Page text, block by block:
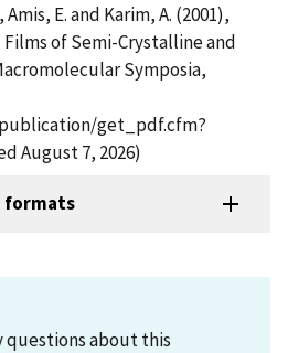
E. and Karim, A. (2001),
of Semi-Crystalline and
Symposia,
get_pdf.cfm?
August 7, 2026)
formats
questions about this